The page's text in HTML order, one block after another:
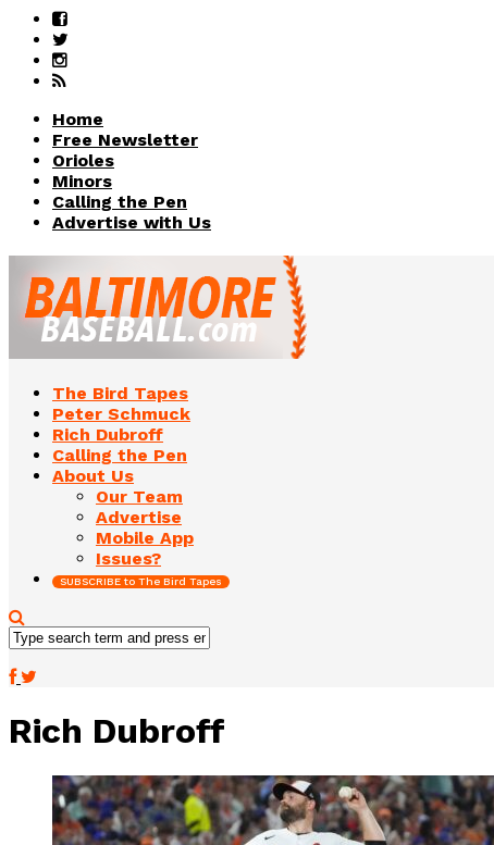
Home
Free Newsletter
Orioles
Minors
Calling the Pen
Advertise with Us
The Bird Tapes
Peter Schmuck
Rich Dubroff
Calling the Pen
About Us
Our Team
Advertise
Mobile App
Issues?
SUBSCRIBE to The Bird Tapes
Rich Dubroff